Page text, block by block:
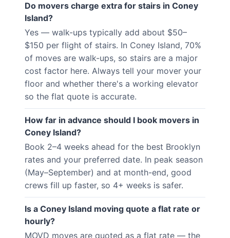
Do movers charge extra for stairs in Coney
Island?
Yes — walk-ups typically add about $50–
$150 per flight of stairs. In Coney Island, 70%
of moves are walk-ups, so stairs are a major
cost factor here. Always tell your mover your
floor and whether there's a working elevator
so the flat quote is accurate.
How far in advance should I book movers in
Coney Island?
Book 2–4 weeks ahead for the best Brooklyn
rates and your preferred date. In peak season
(May–September) and at month-end, good
crews fill up faster, so 4+ weeks is safer.
Is a Coney Island moving quote a flat rate or
hourly?
MOVD moves are quoted as a flat rate — the